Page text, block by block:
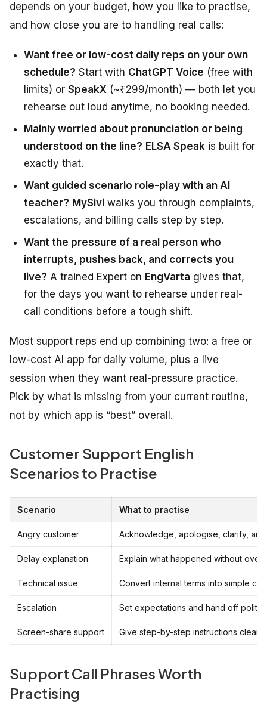
depends on your budget, how you like to practise,
and how close you are to handling real calls:
Want free or low-cost daily reps on your own
schedule? Start with ChatGPT Voice (free with
limits) or SpeakX (~₹299/month) — both let you
rehearse out loud anytime, no booking needed.
Mainly worried about pronunciation or being
understood on the line? ELSA Speak is built for
exactly that.
Want guided scenario role-play with an AI
teacher? MySivi walks you through complaints,
escalations, and billing calls step by step.
Want the pressure of a real person who
interrupts, pushes back, and corrects you
live? A trained Expert on EngVarta gives that,
for the days you want to rehearse under real-
call conditions before a tough shift.
Most support reps end up combining two: a free or
low-cost AI app for daily volume, plus a live
session when they want real-pressure practice.
Pick by what is missing from your current routine,
not by which app is “best” overall.
Customer Support English
Scenarios to Practise
Scenario What to practise
Angry customer Acknowledge, apologise, clarify,
Delay explanation Explain what happened without
Technical issue Convert internal terms into simple
Escalation Set expectations and hand off
Screen-share support Give step-by-step instructions clearly.
Support Call Phrases Worth
Practising